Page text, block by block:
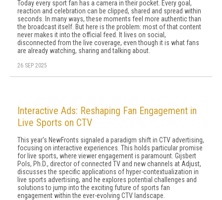
Today every sport fan has a camera in their pocket. Every goal,
reaction and celebration can be clipped, shared and spread within
seconds. In many ways, these moments feel more authentic than
the broadcast itself. But here is the problem: most of that content
never makes it into the official feed. It lives on social,
disconnected from the live coverage, even though it is what fans
are already watching, sharing and talking about.
26 SEP 2025
Interactive Ads: Reshaping Fan Engagement in
Live Sports on CTV
This year's NewFronts signaled a paradigm shift in CTV advertising,
focusing on interactive experiences. This holds particular promise
for live sports, where viewer engagement is paramount. Gijsbert
Pols, Ph.D., director of connected TV and new channels at Adjust,
discusses the specific applications of hyper-contextualization in
live sports advertising, and he explores potential challenges and
solutions to jump into the exciting future of sports fan
engagement within the ever-evolving CTV landscape.